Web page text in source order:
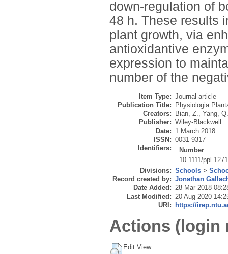
down-regulation of
48 h. These results
plant growth, via
antioxidantive
expression to
number of the
Item Type: Journal article
Publication Title:
Physiologia
Creators:
Bian, Z., Yang, Q.
Publisher: Wiley-Blackwell
Date: 1 March 2018
ISSN: 0031-9317
Identifiers:
Number
10.1111/
Divisions: Schools >
Record created by: Jonathan
Date Added: 28 Mar 2018
Last Modified: 20 Aug 2020
URI:
https://
Actions (login
Edit View